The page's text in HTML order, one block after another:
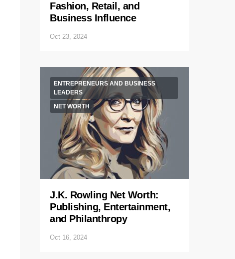
Fashion, Retail, and
Business Influence
Oct 23, 2024
ENTREPRENEURS AND BUSINESS
LEADERS
NET WORTH
J.K. Rowling Net Worth:
Publishing, Entertainment,
and Philanthropy
Oct 16, 2024